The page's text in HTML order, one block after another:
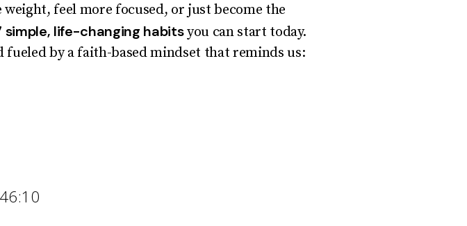
feel more focused, or just become the
simple, life-changing habitsyou can start today.
fueled by a faith-based mindset that reminds us: